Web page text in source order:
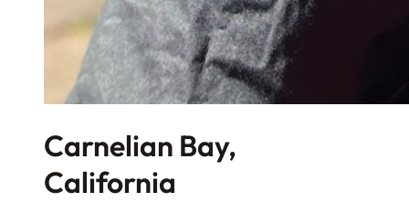
Carnelian Bay,
California